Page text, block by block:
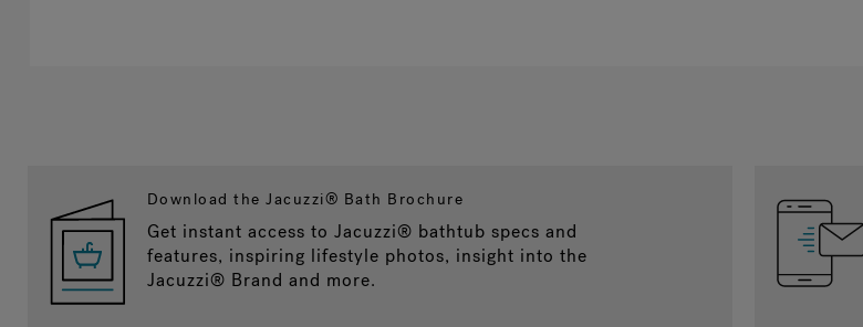
Download the Jacuzzi® Bath Brochure
Get instant access to Jacuzzi® bathtub specs and
features, inspiring lifestyle photos, insight into the
Jacuzzi® Brand and more.